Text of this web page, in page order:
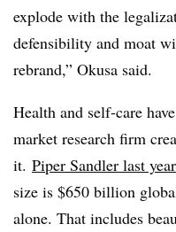
explode with the
defensibility and moat
rebrand,” Okusa said.
Health and self-care
market research firm
it. Piper Sandler last
size is $650 billion
alone. That includes